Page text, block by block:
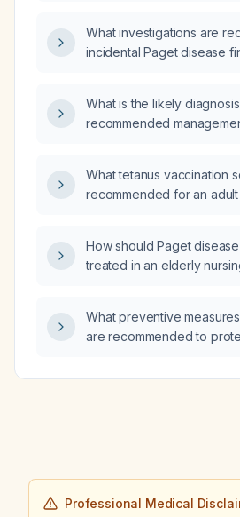
monitoring?
What investigations are
incidental Paget disease
What is the likely
recommended
What tetanus vaccination
recommended for an
How should Paget
treated in an elderly
What preventive
are recommended to
season?
Professional Medical